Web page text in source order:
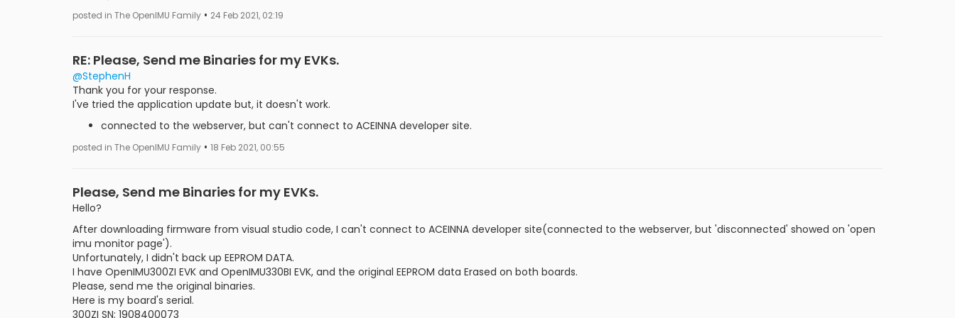
posted in The OpenIMU Family • 24 Feb 2021, 02:19
RE: Please, Send me Binaries for my EVKs.
@StephenH
Thank you for your response.
I've tried the application update but, it doesn't work.
connected to the webserver, but can't connect to ACEINNA developer site.
posted in The OpenIMU Family • 18 Feb 2021, 00:55
Please, Send me Binaries for my EVKs.
Hello?
After downloading firmware from visual studio code, I can't connect to ACEINNA developer site(connected to the webserver, but 'disconnected' showed on 'open
imu monitor page').
Unfortunately, I didn't back up EEPROM DATA.
I have OpenIMU300ZI EVK and OpenIMU330BI EVK, and the original EEPROM data Erased on both boards.
Please, send me the original binaries.
Here is my board's serial.
300ZI SN: 1908400073